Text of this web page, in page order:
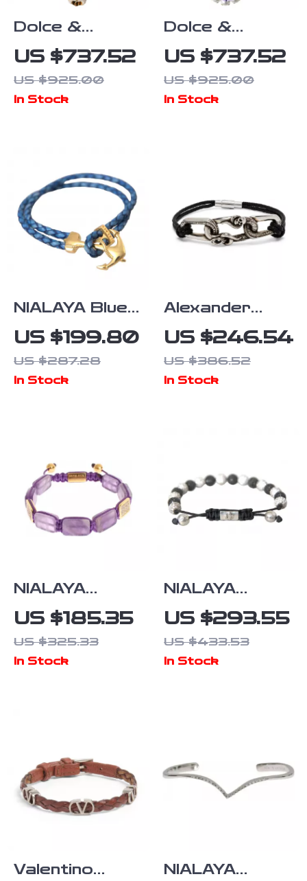
Dolce &
Gabbana
Women’s Gold
Charm
US $737.52
US $925.00
In Stock
Dolce &
Gabbana
Golden
Baroque
US $737.52
US $925.00
In Stock
NIALAYA Blue
and Gold
Anchor Motif
Sterling Silver
US $199.80
US $287.28
In Stock
Alexander
McQueen
Elegant
Contrast
US $246.54
US $386.52
In Stock
NIALAYA
Purple
Amethyst
Bracelet with
US $185.35
US $325.33
In Stock
NIALAYA
Multicolor CZ
925 Sterling
Silver
US $293.55
US $433.53
In Stock
Valentino
NIALAYA